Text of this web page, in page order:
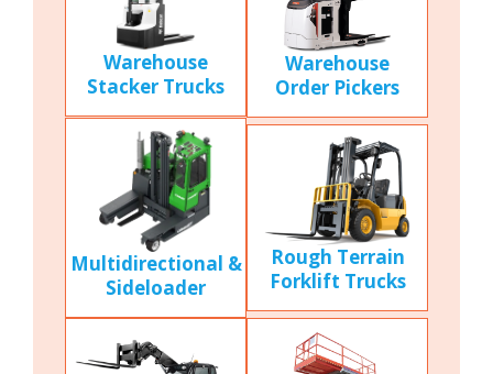
Warehouse
Stacker Trucks
Warehouse
Order Pickers
Multidirectional &
Sideloader
Rough Terrain
Forklift Trucks